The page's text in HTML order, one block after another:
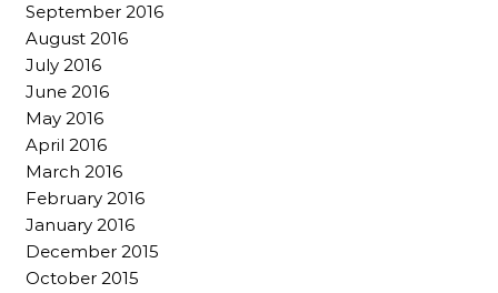
September 2016
August 2016
July 2016
June 2016
May 2016
April 2016
March 2016
February 2016
January 2016
December 2015
October 2015